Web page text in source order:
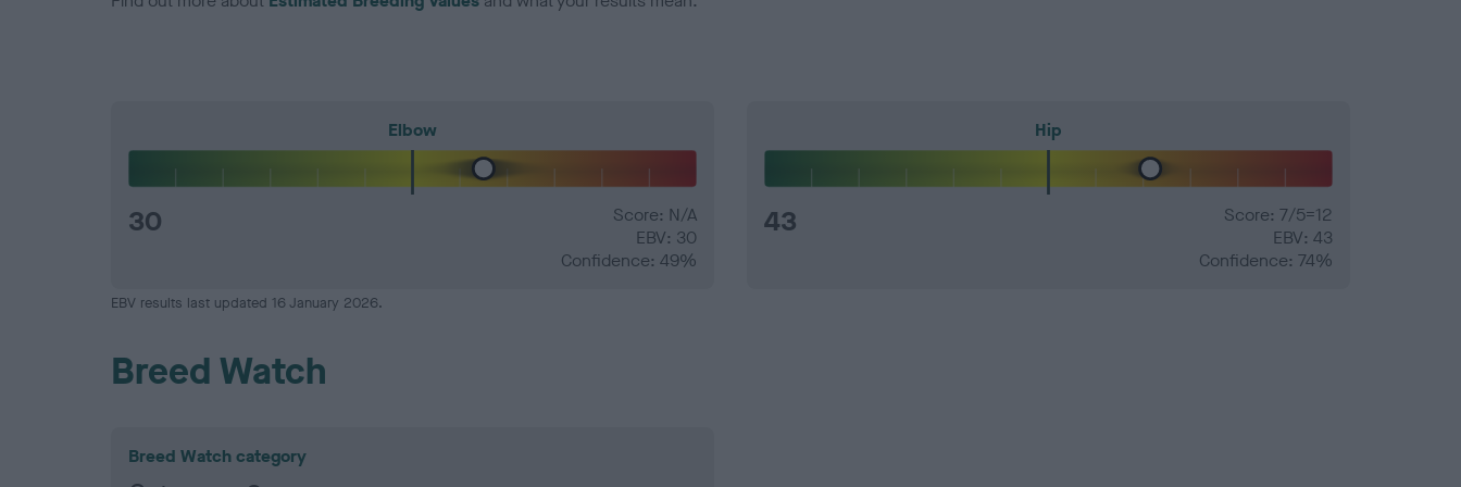
Elbow
30
Score: N/A
EBV: 30
Confidence: 49%
Hip
43
Score: 7/5=12
EBV: 43
Confidence: 74%
EBV results last updated 16 January 2026.
Breed Watch
Breed Watch category